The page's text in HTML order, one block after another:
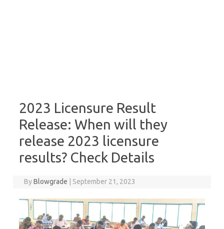
2023 Licensure Result
Release: When will they
release 2023 licensure
results? Check Details
ByBlowgrade September 21, 2023